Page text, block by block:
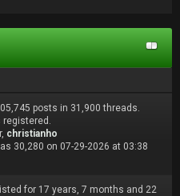
posts in 31,900 threads.
registered.
christianho
30,280 on 07-29-2026 at 03:38
for 17 years, 7 months and 22